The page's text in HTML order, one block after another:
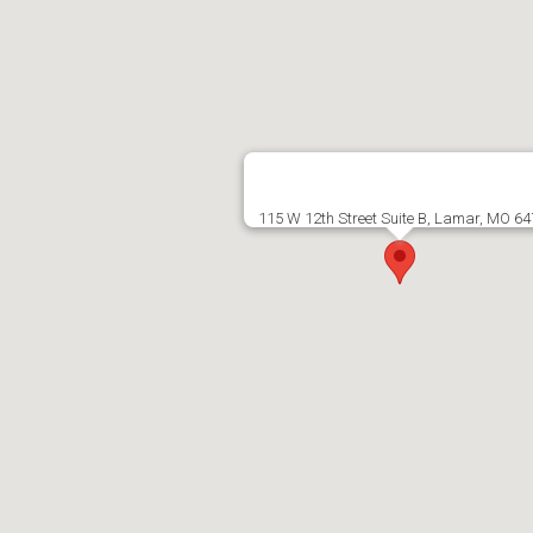
115 W 12th Street Suite B, Lamar, MO